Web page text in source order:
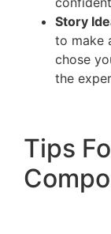
Story
to make
chose
the
Tips